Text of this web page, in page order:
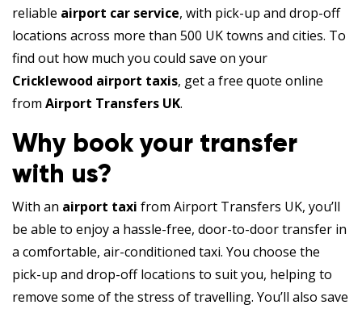
reliable airport car service, with pick-up and drop-off
locations across more than 500 UK towns and cities. To
find out how much you could save on your
Cricklewood airport taxis, get a free quote online
from Airport Transfers UK.
Why book your transfer
with us?
With an airport taxi from Airport Transfers UK, you’ll
be able to enjoy a hassle-free, door-to-door transfer in
a comfortable, air-conditioned taxi. You choose the
pick-up and drop-off locations to suit you, helping to
remove some of the stress of travelling. You’ll also save